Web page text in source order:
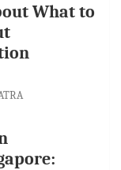
What to